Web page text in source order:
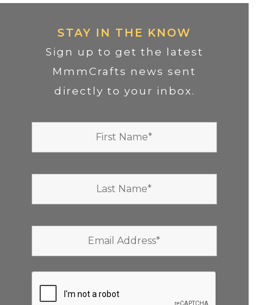
STAY IN THE KNOW
Sign up to get the latest
MmmCrafts news sent
directly to your inbox.